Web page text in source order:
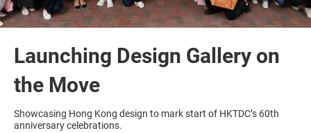
Launching Design Gallery on
the Move
Showcasing Hong Kong design to mark start of HKTDC’s 60th
anniversary celebrations.